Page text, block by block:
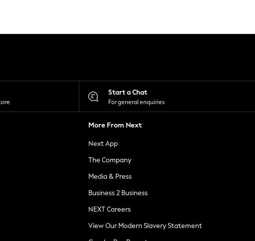
Start a Chat
For general enquiries
More From Next
Next App
The Company
Media & Press
Business 2 Business
NEXT Careers
View Our Modern Slavery Statement